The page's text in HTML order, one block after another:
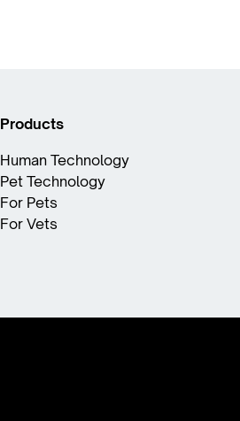
Products
Human Technology
Pet Technology
For Pets
For Vets